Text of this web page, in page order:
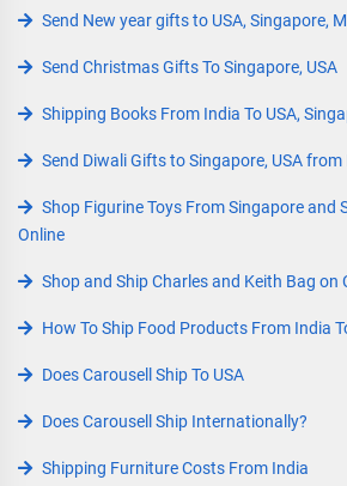
Send New year gifts to USA, Singapore,
Send Christmas Gifts To Singapore, USA
Shipping Books From India To USA,
Send Diwali Gifts to Singapore, USA from
Shop Figurine Toys From Singapore and
Online
Shop and Ship Charles and Keith Bag on
How To Ship Food Products From India
Does Carousell Ship To USA
Does Carousell Ship Internationally?
Shipping Furniture Costs From India